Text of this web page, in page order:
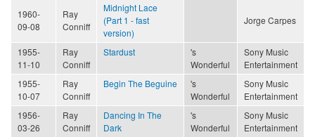
1960-
09-08
Ray
Conniff
Midnight Lace
(Part 1 - fast
version)
Jorge Carpes
1955-
11-10
Ray
Conniff
Stardust
's
Wonderful
Sony Music
Entertainment
1955-
10-07
Ray
Conniff
Begin The Beguine
's
Wonderful
Sony Music
Entertainment
1956-
03-26
Ray
Conniff
Dancing In The
Dark
's
Wonderful
Sony Music
Entertainment